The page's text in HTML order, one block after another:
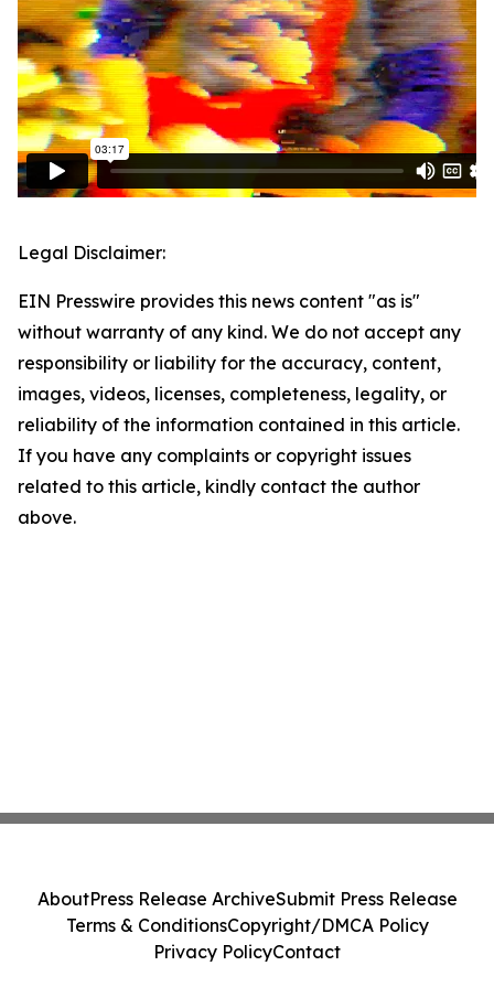
Legal Disclaimer:
EIN Presswire provides this news content "as is"
without warranty of any kind. We do not accept any
responsibility or liability for the accuracy, content,
images, videos, licenses, completeness, legality, or
reliability of the information contained in this article.
If you have any complaints or copyright issues
related to this article, kindly contact the author
above.
AboutPress Release ArchiveSubmit Press Release
Terms & ConditionsCopyright/DMCA Policy
Privacy PolicyContact